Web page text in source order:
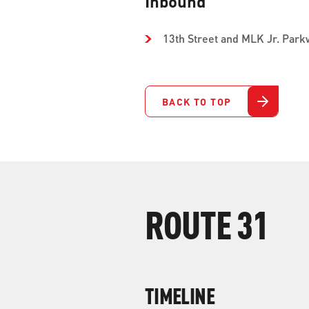
13th Street and MLK Jr.
BACK TO TOP
ROUTE 31
TIMELINE